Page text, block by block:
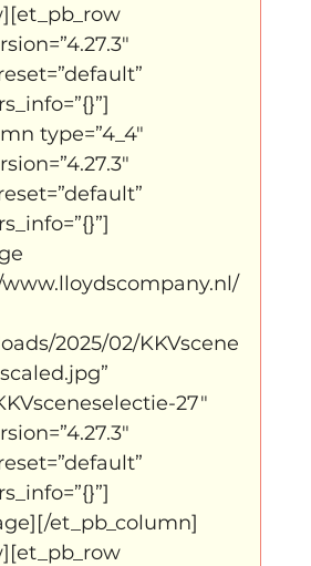
type=”4_4″
www.lloydscompany.nl/
2025/02/KKVscene
27″
et_pb_column]